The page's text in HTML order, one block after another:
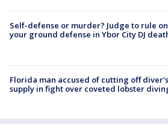
Self-defense or murder? Judge to rule
your ground defense in Ybor City DJ
Florida man accused of cutting off
supply in fight over coveted lobster